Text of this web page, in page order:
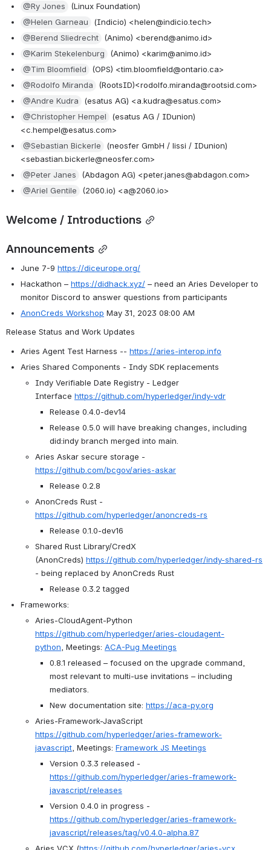
@Ry Jones
(Linux Foundation)
@Helen Garneau
(Indicio) <helen@indicio.tech>
@Berend Sliedrecht
(Animo) <berend@animo.id>
@Karim Stekelenburg
(Animo) <karim@animo.id>
@Tim Bloomfield
(OPS) <tim.bloomfield@ontario.ca>
@Rodolfo Miranda
(RootsID)<rodolfo.miranda@rootsid.com>
@Andre Kudra
(esatus AG) <a.kudra@esatus.com>
@Christopher Hempel
(esatus AG / IDunion)
<c.hempel@esatus.com>
@Sebastian Bickerle
(neosfer GmbH / lissi / IDunion)
<sebastian.bickerle@neosfer.com>
@Peter Janes
(Abdagon AG) <peter.janes@abdagon.com>
@Ariel Gentile
(2060.io) <a@2060.io>
Welcome / Introductions
Announcements
June 7-9 https://diceurope.org/
Hackathon – https://didhack.xyz/ – need an Aries Developer to
monitor Discord to answer questions from participants
AnonCreds Workshop May 31, 2023 08:00 AM
Release Status and Work Updates
Aries Agent Test Harness -- https://aries-interop.info
Aries Shared Components - Indy SDK replacements
Indy Verifiable Date Registry - Ledger
Interface https://github.com/hyperledger/indy-vdr
Release 0.4.0-dev14
Release 0.5.0 will have breaking changes, including
did:indy branch merged into main.
https://github.com/bcgov/aries-askar
Release 0.2.8
https://github.com/hyperledger/anoncreds-rs
Release 0.1.0-dev16
Shared Rust Library/CredX
(AnonCreds) https://github.com/hyperledger/indy-shared-rs
- being replaced by AnonCreds Rust
Release 0.3.2 tagged
Frameworks:
https://github.com/hyperledger/aries-cloudagent-
python, Meetings: ACA-Pug Meetings
0.8.1 released – focused on the upgrade command,
most relevant to multi-use invitations – including
mediators.
New documentation site: https://aca-py.org
https://github.com/hyperledger/aries-framework-
javascript, Meetings: Framework JS Meetings
https://github.com/hyperledger/aries-framework-
javascript/releases
https://github.com/hyperledger/aries-framework-
javascript/releases/tag/v0.4.0-alpha.87